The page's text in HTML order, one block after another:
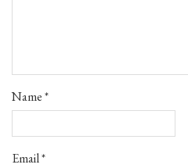
Name*
Email*